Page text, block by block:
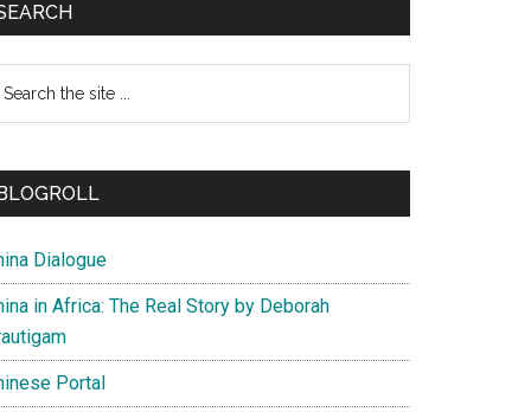
Dialogue
in Africa: The Real Story by Deborah
Portal